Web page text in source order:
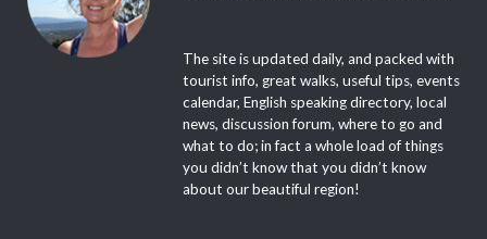
The site is updated daily, and packed with
tourist info, great walks, useful tips, events
calendar, English speaking directory, local
news, discussion forum, where to go and
what to do; in fact a whole load of things
you didn’t know that you didn’t know
about our beautiful region!